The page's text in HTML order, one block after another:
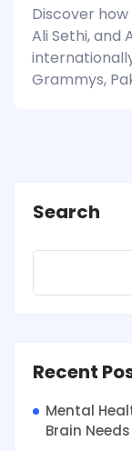
Discover
Ali Sethi, and
Grammys,
Search
Recent
Mental
Brain